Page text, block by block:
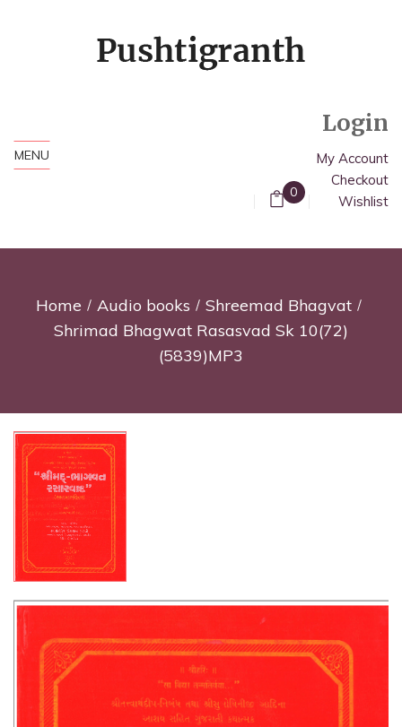
MENU
0
Login
My Account
Checkout
Wishlist
Home Audio books
Shreemad Bhagvat
Shrimad Bhagwat Rasasvad Sk 10(72)
(5839)MP3